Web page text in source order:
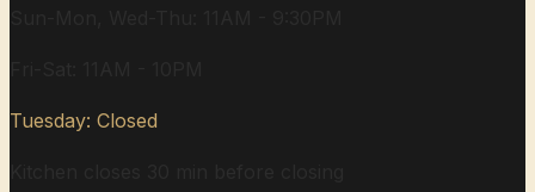
Tuesday: Closed